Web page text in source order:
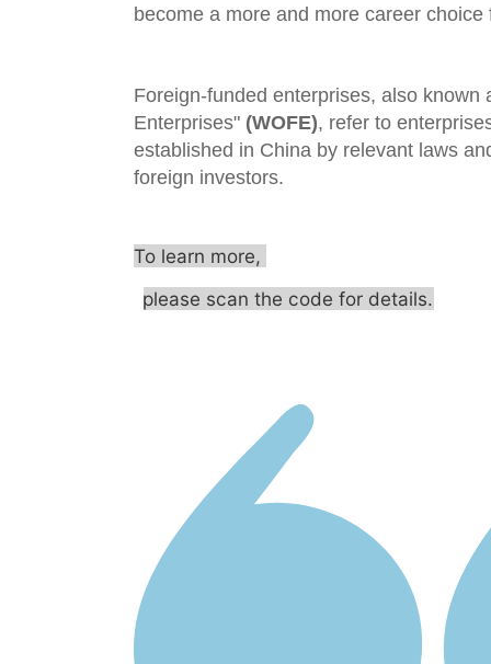
become a more and more career
Foreign-funded enterprises, also known
Enterprises" (WOFE), refer to
established in China by relevant laws
foreign investors.
To learn more,
please scan the code for details.